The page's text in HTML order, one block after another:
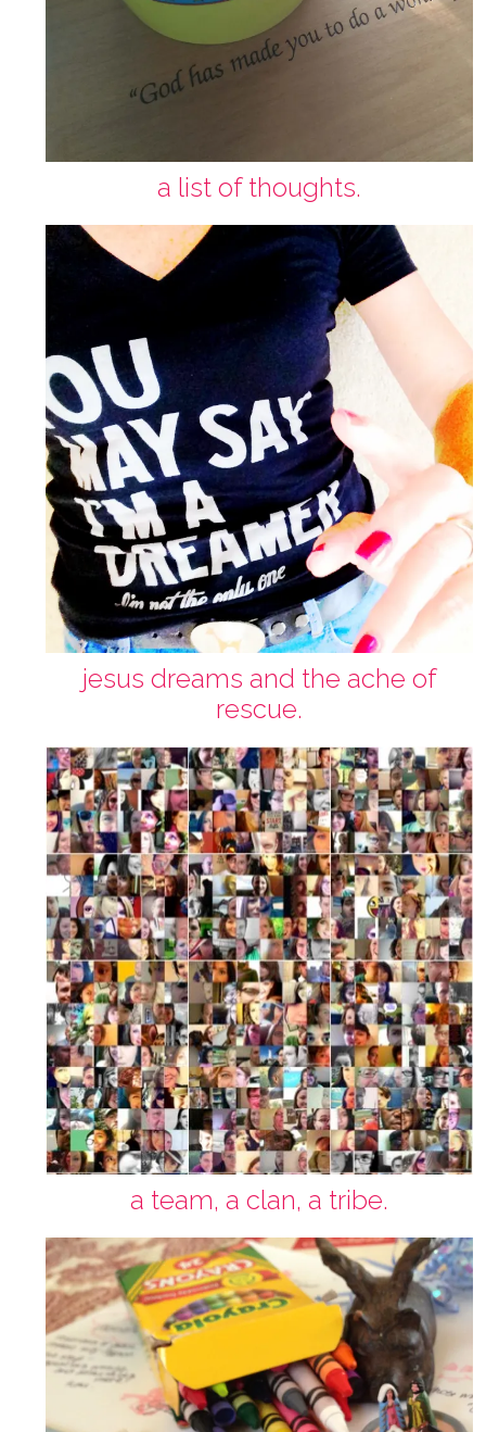
a list of thoughts.
jesus dreams and the ache of
rescue.
a team, a clan, a tribe.